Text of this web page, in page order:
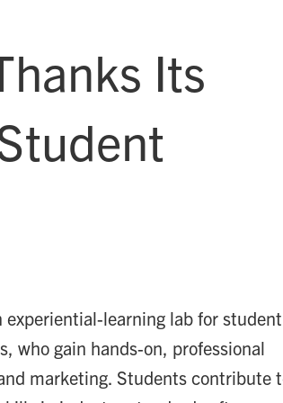
Its
experiential-learning lab for student
who gain hands-on, professional
marketing. Students contribute